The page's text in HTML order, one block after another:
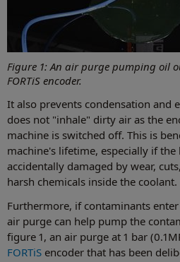
Figure 1: An air purge pumping oil
FORTiS encoder.
It also prevents condensation and
does not "inhale" dirty air as the
machine is switched off. This is
machine's lifetime, especially if the
accidentally damaged by wear,
harsh chemicals inside the coolant.
Furthermore, if contaminants
air purge can help pump the
figure 1, an air purge at 1 bar
FORTiS encoder that has been